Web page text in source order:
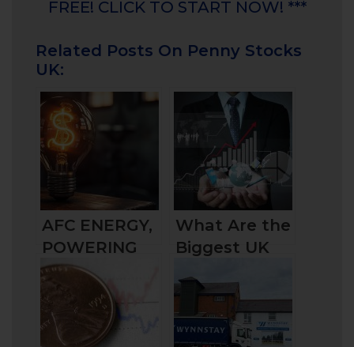
FREE! CLICK TO START NOW! ***
Related Posts On Penny Stocks
UK:
AFC ENERGY,
POWERING
THE GREEN
TRANSITION?
What Are the
Biggest UK
Market Cap
and How to
Invest in